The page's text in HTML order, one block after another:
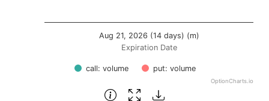
Expiration Date
call: volume put: volume
Aug 21, 2026 (14 days) (m)
OptionCharts.io
End of interactive chart.